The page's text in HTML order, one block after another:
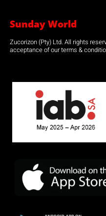
Sunday World
Zucorizon (Pty) Ltd. All rights
acceptance of our terms &